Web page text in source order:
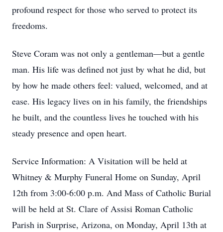
profound respect for those who served to protect its
freedoms.
Steve Coram was not only a gentleman—but a gentle
man. His life was defined not just by what he did, but
by how he made others feel: valued, welcomed, and at
ease. His legacy lives on in his family, the friendships
he built, and the countless lives he touched with his
steady presence and open heart.
Service Information: A Visitation will be held at
Whitney & Murphy Funeral Home on Sunday, April
12th from 3:00-6:00 p.m. And Mass of Catholic Burial
will be held at St. Clare of Assisi Roman Catholic
Parish in Surprise, Arizona, on Monday, April 13th at